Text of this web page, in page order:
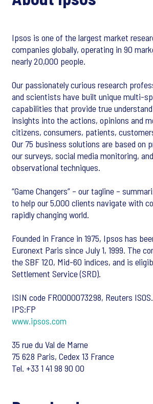
Ipsos is one of the largest market
companies globally, operating in 90
nearly 20,000 people.
Our passionately curious research
and scientists have built unique multi-
capabilities that provide true
insights into the actions, opinions and
citizens, consumers, patients,
Our 75 business solutions are based on
our surveys, social media monitoring,
observational techniques.
“Game Changers” – our tagline –
to help our 5,000 clients navigate with
rapidly changing world.
Founded in France in 1975, Ipsos has
Euronext Paris since July 1, 1999. The
the SBF 120, Mid-60 indices, and is
Settlement Service (SRD).
ISIN code FR0000073298, Reuters
IPS:FP
www.ipsos.com
35 rue du Val de Marne
75 628 Paris, Cedex 13 France
Tel. +33 1 41 98 90 00